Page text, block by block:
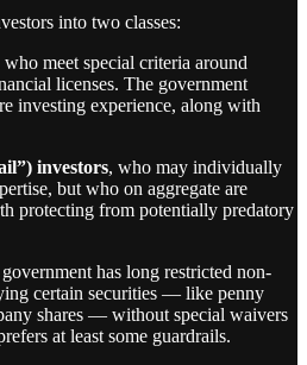
into two classes:
who meet special criteria around
licenses. The government
investing experience, along with
investors, who may individually
but who on aggregate are
protecting from potentially predatory
has long restricted non-
certain securities — like penny
shares — without special waivers
at least some guardrails.